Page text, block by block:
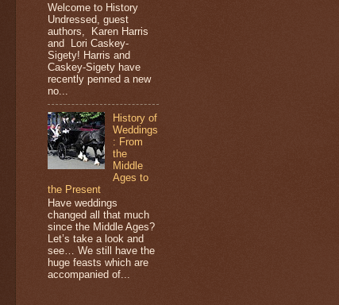
Welcome to History
Undressed, guest
authors, Karen Harris
and Lori Caskey-
Sigety! Harris and
Caskey-Sigety have
recently penned a new
no...
History of
Weddings
: From
the
Middle
Ages to
the Present
Have weddings
changed all that much
since the Middle Ages?
Let’s take a look and
see… We still have the
huge feasts which are
accompanied of...